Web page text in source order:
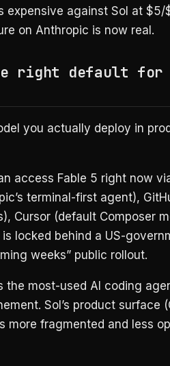
expensive against Sol at
on Anthropic is now real.
right default for
you actually deploy in
access Fable 5 right now
terminal-first agent),
Cursor (default Composer
locked behind a US-
weeks” public rollout.
the most-used AI coding
Sol’s product surface
more fragmented and less